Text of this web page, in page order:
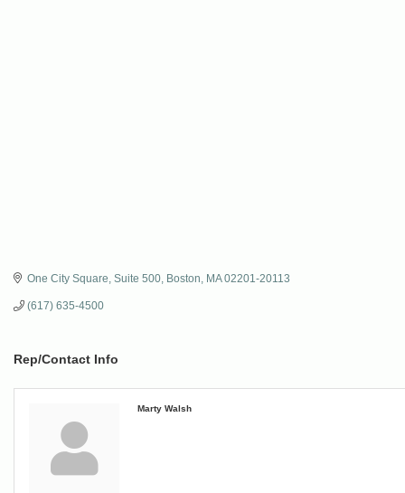
One City Square Suite 500 Boston MA 02201-20113
(617) 635-4500
Rep/Contact Info
Marty Walsh